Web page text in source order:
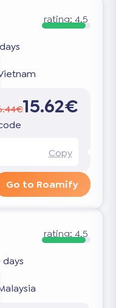
rating: 4.5
15.62€
Copy
Go to Roamify
rating: 4.5
days